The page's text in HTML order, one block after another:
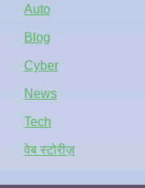
Auto
Blog
Cyber
News
Tech
वेब स्टोरीज़